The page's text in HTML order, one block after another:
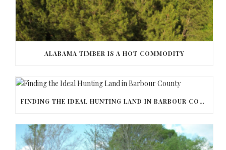
ALABAMA TIMBER IS A HOT COMMODITY
FINDING THE IDEAL HUNTING LAND IN BARBOUR COUNTY